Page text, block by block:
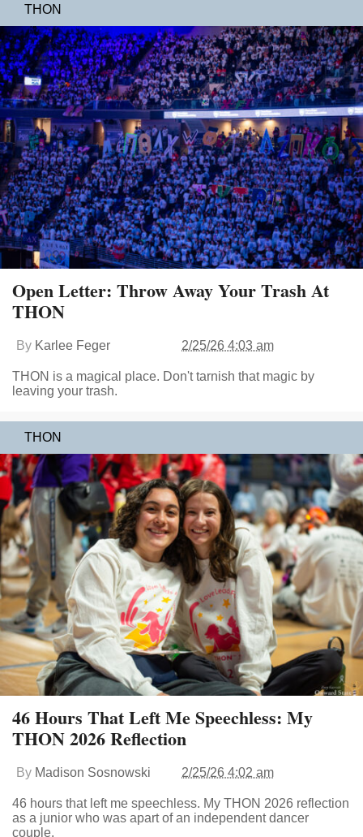
THON
Open Letter: Throw Away Your Trash At
THON
By Karlee Feger 2/25/26 4:03 am
THON is a magical place. Don't tarnish that magic by
leaving your trash.
THON
46 Hours That Left Me Speechless: My
THON 2026 Reflection
By Madison Sosnowski 2/25/26 4:02 am
46 hours that left me speechless. My THON 2026 reflection
as a junior who was apart of an independent dancer
couple.